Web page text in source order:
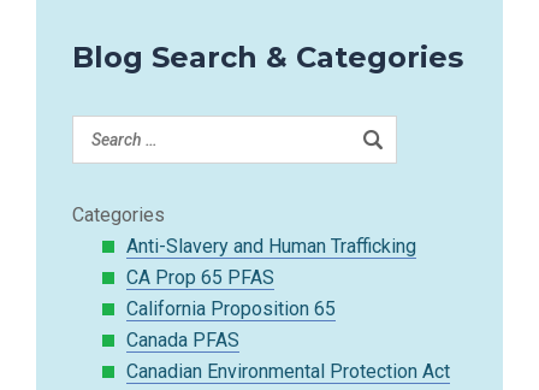
Blog Search & Categories
Categories
Anti-Slavery and Human Trafficking
CA Prop 65 PFAS
California Proposition 65
Canada PFAS
Canadian Environmental Protection Act